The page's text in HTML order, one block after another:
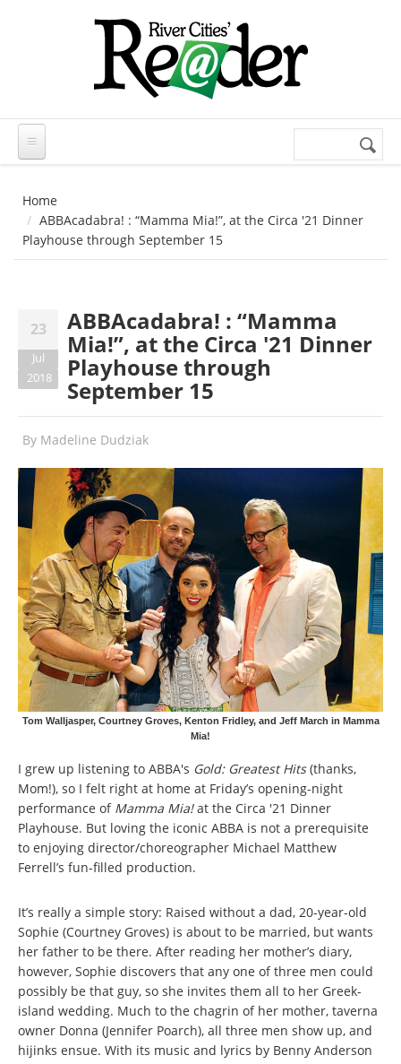
Search
Home
ABBAcadabra! : “Mamma Mia!”, at the Circa '21 Dinner
Playhouse through September 15
23
Jul
2018
ABBAcadabra! : “Mamma
Mia!”, at the Circa '21 Dinner
Playhouse through
September 15
By Madeline Dudziak
Tom Walljasper, Courtney Groves, Kenton Fridley, and Jeff March in Mamma
Mia!
I grew up listening to ABBA's Gold: Greatest Hits(thanks,
Mom!), so I felt right at home at Friday’s opening-night
performance of Mamma Mia!at the Circa '21 Dinner
Playhouse. But loving the iconic ABBA is not a prerequisite
to enjoying director/choreographer Michael Matthew
Ferrell’s fun-filled production.
It’s really a simple story: Raised without a dad, 20-year-old
Sophie (Courtney Groves) is about to be married, but wants
her father to be there. After reading her mother’s diary,
however, Sophie discovers that any one of three men could
possibly be that guy, so she invites them all to her Greek-
island wedding. Much to the chagrin of her mother, taverna
owner Donna (Jennifer Poarch), all three men show up, and
hijinks ensue. With its music and lyrics by Benny Anderson